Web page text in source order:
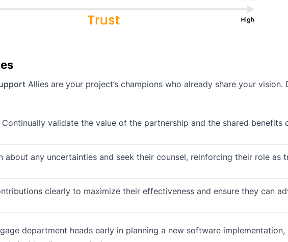
Allies are your project’s champions who already share your vision.
Continually validate the value of the partnership and the shared benefits
about any uncertainties and seek their counsel, reinforcing their role as
clearly to maximize their effectiveness and ensure they can
department heads early in planning a new software implementation,